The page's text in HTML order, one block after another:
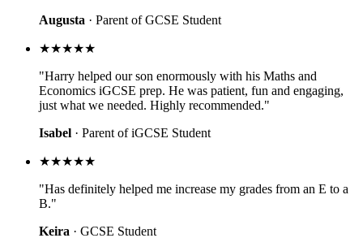
Augusta · Parent of GCSE Student
★★★★★
"Harry helped our son enormously with his Maths and
Economics iGCSE prep. He was patient, fun and engaging,
just what we needed. Highly recommended."
Isabel · Parent of iGCSE Student
★★★★★
"Has definitely helped me increase my grades from an E to a
B."
Keira · GCSE Student